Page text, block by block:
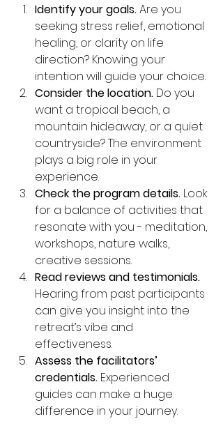
Identify your goals. Are you
seeking stress relief, emotional
healing, or clarity on life
direction? Knowing your
intention will guide your choice.
Consider the location. Do you
want a tropical beach, a
mountain hideaway, or a quiet
countryside? The environment
plays a big role in your
experience.
Check the program details. Look
for a balance of activities that
resonate with you - meditation,
workshops, nature walks,
creative sessions.
Read reviews and testimonials.
Hearing from past participants
can give you insight into the
retreat’s vibe and
effectiveness.
Assess the facilitators’
credentials. Experienced
guides can make a huge
difference in your journey.